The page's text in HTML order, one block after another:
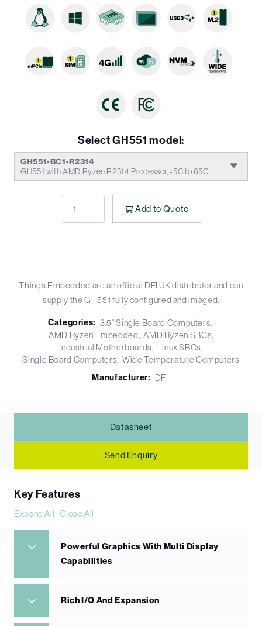
Select GH551 model:
GH551-BC1-R2314
GH551 with AMD Ryzen R2314 Processor, -5C to 65C
Add to Quote
Things Embedded are an official DFI UK distributor and can
supply the GH551 fully configured and imaged.
Categories: 3.5" Single Board Computers
AMD Ryzen Embedded
AMD Ryzen SBCs
Industrial Motherboards
Linux SBCs
Single Board Computers Wide Temperature Computers
Manufacturer: DFI
Datasheet
Send Enquiry
Key Features
Expand All |Close All
Powerful Graphics With Multi Display
Capabilities
Rich I/O And Expansion